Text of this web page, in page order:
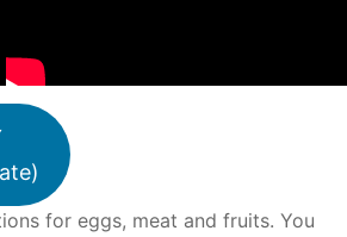
for eggs, meat and fruits. You